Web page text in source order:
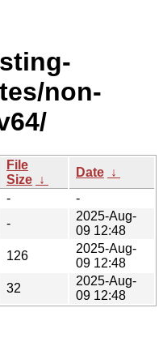
non-
File
Size ↓
Date ↓
-
-
-
2025-Aug-
09 12:48
126
2025-Aug-
09 12:48
32
2025-Aug-
09 12:48